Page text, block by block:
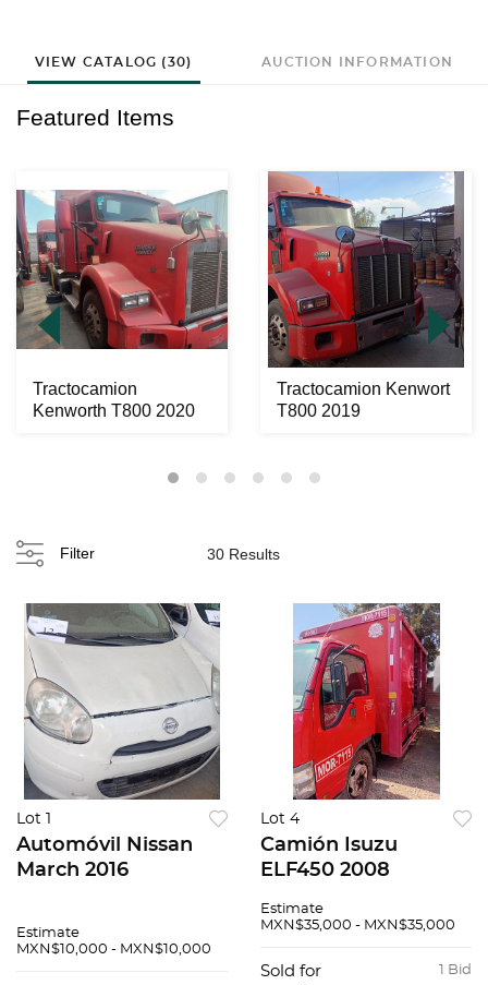
VIEW CATALOG (30) AUCTION INFORMATION
Featured Items
Tractocamion
Kenworth T800 2020
Tractocamion Kenwort
T800 2019
Filter 30 Results
Lot 1
Automóvil Nissan
March 2016
Estimate
MXN$10,000 - MXN$10,000
Lot 4
Camión Isuzu
ELF450 2008
Estimate
MXN$35,000 - MXN$35,000
1 Bid
Sold for